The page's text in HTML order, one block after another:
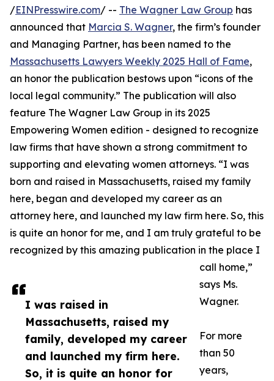
I was raised in
Massachusetts, raised my
family, developed my career
and launched my firm here.
So, it is quite an honor for
/EINPresswire.com/ -- The Wagner Law Group has
announced that Marcia S. Wagner, the firm’s founder
and Managing Partner, has been named to the
Massachusetts Lawyers Weekly 2025 Hall of Fame,
an honor the publication bestows upon “icons of the
local legal community.” The publication will also
feature The Wagner Law Group in its 2025
Empowering Women edition - designed to recognize
law firms that have shown a strong commitment to
supporting and elevating women attorneys. “I was
born and raised in Massachusetts, raised my family
here, began and developed my career as an
attorney here, and launched my law firm here. So, this
is quite an honor for me, and I am truly grateful to be
recognized by this amazing publication in the place I
call home,”
says Ms.
Wagner.
For more
than 50
years,